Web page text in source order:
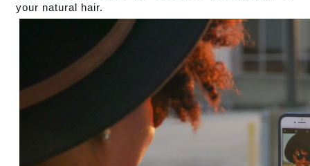
your natural hair.